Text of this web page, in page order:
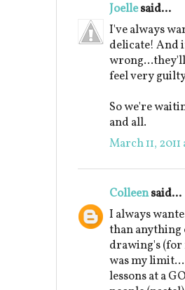
Joellesaid...
I've always
delicate! And
feel very
So we're
and all.
March 11,
Colleensaid...
I always
than
drawing's (for
was my
lessons at a